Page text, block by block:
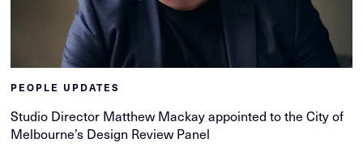
PEOPLE UPDATES
Studio Director Matthew Mackay appointed to the City of
Melbourne’s Design Review Panel